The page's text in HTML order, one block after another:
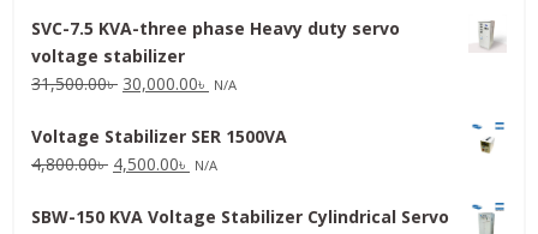
was:
16,000.00৳ .
is:
SVC-7.5 KVA-three phase Heavy duty servo
voltage stabilizer
31,500.00৳ Original
was:
31,500.00৳ .
30,000.00৳ Current
is:
30,000.00৳ .
N/A
Voltage Stabilizer SER 1500VA
4,800.00৳ Original
was:
4,500.00৳ Current
is:
N/A
SBW-150 KVA Voltage Stabilizer Cylindrical Servo